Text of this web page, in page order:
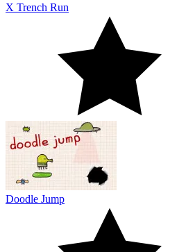
X Trench Run
Doodle Jump